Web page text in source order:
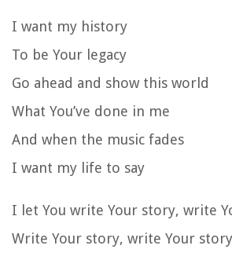
I want my history
To be Your legacy
Go ahead and show this world
What You’ve done in me
And when the music fades
I want my life to say
I let You write Your story, write
Write Your story, write Your story